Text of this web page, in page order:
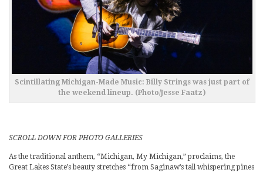
Scintillating Michigan-Made Music: Billy Strings was just part of
the weekend lineup. (Photo/Jesse Faatz)
SCROLL DOWN FOR PHOTO GALLERIES
As the traditional anthem, “Michigan, My Michigan,” proclaims, the
Great Lakes State’s beauty stretches “from Saginaw’s tall whispering pines